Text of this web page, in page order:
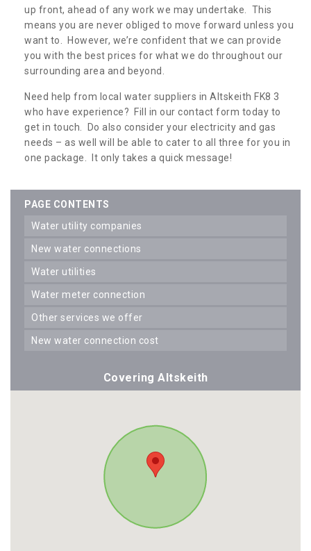
up front, ahead of any work we may undertake. This
means you are never obliged to move forward unless you
want to. However, we’re confident that we can provide
you with the best prices for what we do throughout our
surrounding area and beyond.
Need help from local water suppliers in Altskeith FK8 3
who have experience? Fill in our contact form today to
get in touch. Do also consider your electricity and gas
needs – as well will be able to cater to all three for you in
one package. It only takes a quick message!
PAGE CONTENTS
water utility companies
new water connections
water utilities
water meter connection
other services we offer
new water connection cost
Covering Altskeith